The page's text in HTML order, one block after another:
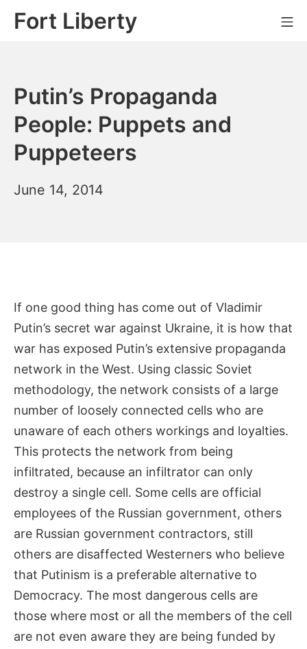
SkipFort Liberty
Putin’s Propaganda
People: Puppets and
Puppeteers
June 14, 2014
If one good thing has come out of Vladimir
Putin’s secret war against Ukraine, it is how that
war has exposed Putin’s extensive propaganda
network in the West. Using classic Soviet
methodology, the network consists of a large
number of loosely connected cells who are
unaware of each others workings and loyalties.
This protects the network from being
infiltrated, because an infiltrator can only
destroy a single cell. Some cells are official
employees of the Russian government, others
are Russian government contractors, still
others are disaffected Westerners who believe
that Putinism is a preferable alternative to
Democracy. The most dangerous cells are
those where most or all the members of the cell
are not even aware they are being funded by